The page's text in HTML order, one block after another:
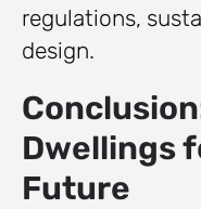
regulations,
design.
Dwellings
Future